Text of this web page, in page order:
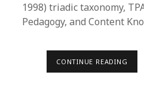
1998) triadic taxonomy,
Pedagogy, and Content
CONTINUE READING